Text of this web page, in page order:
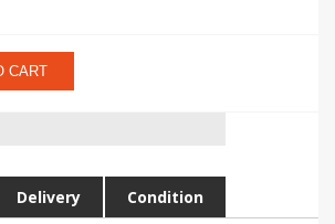
CART
Delivery Condition